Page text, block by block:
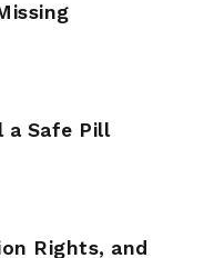
a Safe Pill
Rights, and